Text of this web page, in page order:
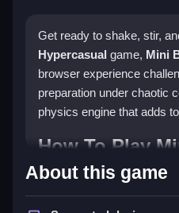
Get ready to shake, stir,
Hypercasual game, Mini
browser experience
preparation under chaotic
physics engine that adds
How To Play
Game
About this game